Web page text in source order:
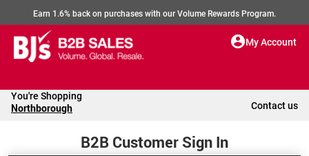
Earn 1.6% back on purchases with our Volume Rewards Program.
My Account
You're Shopping
Northborough Contact us
B2B Customer Sign In